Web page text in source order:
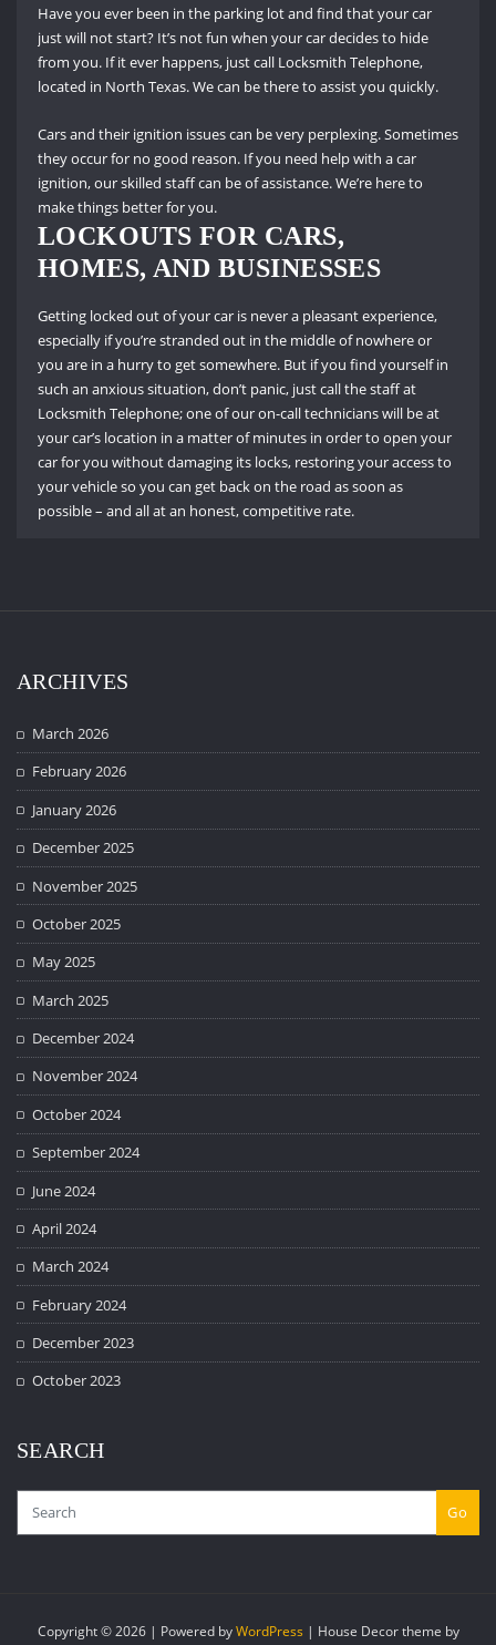
Have you ever been in the parking lot and find that your car
just will not start? It’s not fun when your car decides to hide
from you. If it ever happens, just call Locksmith Telephone,
located in North Texas.We can be there to assist you quickly.
Cars and their ignition issues can be very perplexing.Sometimes
they occur for no good reason. If you need help with a car
ignition, our skilled staff can be of assistance.We’re here to
make things better for you.
LOCKOUTS FOR CARS,
HOMES, AND BUSINESSES
Getting locked out of your car is never a pleasant experience,
especially if you’re stranded out in the middle of nowhere or
you are in a hurry to get somewhere. But if you find yourself in
such an anxious situation, don’t panic, just call the staff at
Locksmith Telephone; one of our on-call technicians will be at
your car’s location in a matter of minutes in order to open your
car for you without damaging its locks, restoring your access to
your vehicle so you can get back on the road as soon as
possible – and all at an honest, competitive rate.
ARCHIVES
March 2026
February 2026
January 2026
December 2025
November 2025
October 2025
May 2025
March 2025
December 2024
November 2024
October 2024
September 2024
June 2024
April 2024
March 2024
February 2024
December 2023
October 2023
SEARCH
Go
Copyright © 2026 | Powered byWordPress | House Decor theme by